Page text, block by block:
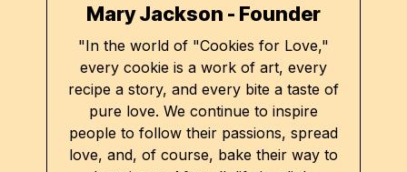
Mary Jackson - Founder
"In the world of "Cookies for Love,"
every cookie is a work of art, every
recipe a story, and every bite a taste of
pure love. We continue to inspire
people to follow their passions, spread
love, and, of course, bake their way to